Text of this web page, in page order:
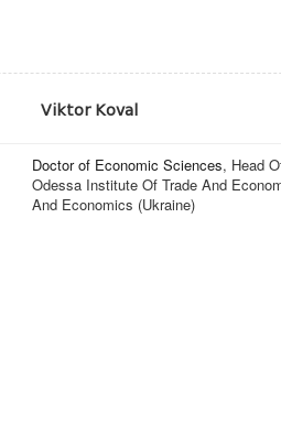
Viktor Koval
Doctor of Economic Sciences, Head
Odessa Institute Of Trade And
And Economics (Ukraine)